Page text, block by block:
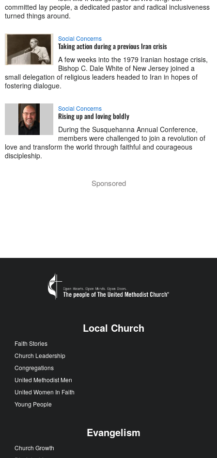
committed lay people, a dedicated pastor and radical inclusiveness
turned things around.
Social Concerns
Taking action during a previous Iran crisis
A few weeks into the 1979 Iranian hostage crisis,
Bishop C. Dale White of New Jersey joined a
small delegation of religious leaders headed to Iran in hopes of
fostering dialogue.
Social Concerns
Rising up and loving boldly
During the Susquehanna Annual Conference,
members were challenged to join a revolution of
love and transform the world through faithful and courageous
discipleship.
Sponsored
Local Church
Faith Stories
Church Leadership
Congregations
United Methodist Men
United Women In Faith
Young People
Evangelism
Church Growth